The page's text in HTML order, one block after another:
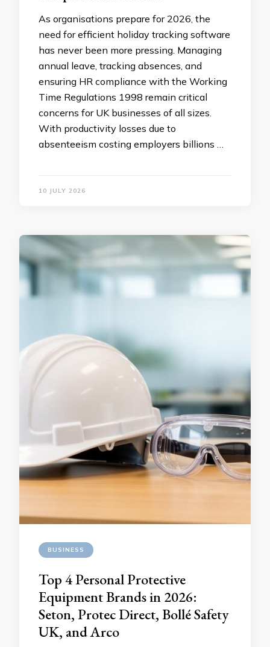
As organisations prepare for 2026, the
need for efficient holiday tracking software
has never been more pressing. Managing
annual leave, tracking absences, and
ensuring HR compliance with the Working
Time Regulations 1998 remain critical
concerns for UK businesses of all sizes.
With productivity losses due to
absenteeism costing employers billions …
10 JULY 2026
BUSINESS
Top 4 Personal Protective
Equipment Brands in 2026:
Seton, Protec Direct, Bollé Safety
UK, and Arco